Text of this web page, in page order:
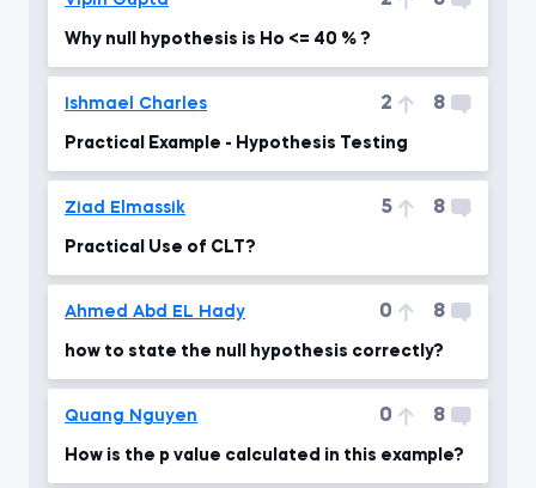
Why null hypothesis is Ho <= 40 % ?
Ishmael Charles 2 8
Practical Example - Hypothesis Testing
Ziad Elmassik 5 8
Practical Use of CLT?
Ahmed Abd EL Hady 0 8
how to state the null hypothesis correctly?
Quang Nguyen 0 8
How is the p value calculated in this example?